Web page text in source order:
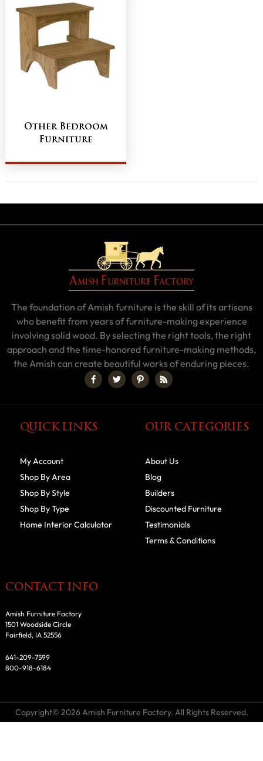
Other Bedroom
Furniture
The foundation of Amish furniture is the skill of its artisans
who benefit from years of furniture-making experience
involving solid wood. By selecting the right tools, the right
approach and the time-honored furniture-making methods,
the Amish can create beautiful works of enduring pieces.
QUICK LINKS
My Account
Shop By Area
Shop By Style
Shop By Type
Home Interior Calculator
OUR CATEGORIES
About Us
Blog
Builders
Discounted Furniture
Testimonials
Terms & Conditions
CONTACT INFO
Amish Furniture Factory
1501 Woodside Circle
Fairfield, IA 52556
641-209-7599
800-918-6184
Copyright© 2026 Amish Furniture Factory. All Rights Reserved.